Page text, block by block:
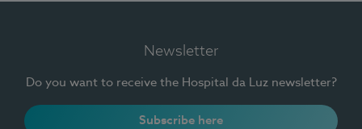
Newsletter
Do you want to receive the Hospital da Luz newsletter?
Subscribe here